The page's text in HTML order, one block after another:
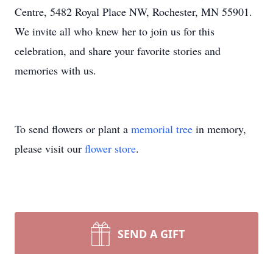
Centre, 5482 Royal Place NW, Rochester, MN 55901.
We invite all who knew her to join us for this
celebration, and share your favorite stories and
memories with us.
To send flowers or plant a memorial tree in memory,
please visit our flower store.
SEND A GIFT